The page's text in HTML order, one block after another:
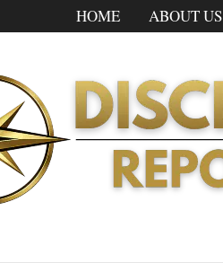
HOME ABOUT US